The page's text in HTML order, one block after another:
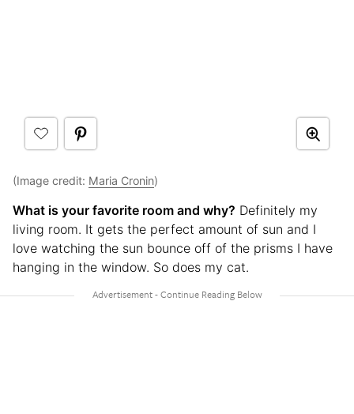
(Image credit: Maria Cronin)
What is your favorite room and why? Definitely my
living room. It gets the perfect amount of sun and I
love watching the sun bounce off of the prisms I have
hanging in the window. So does my cat.